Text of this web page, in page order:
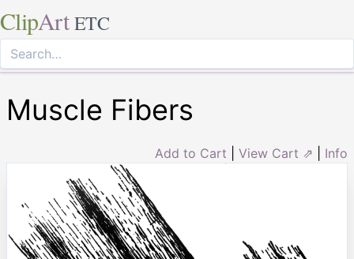
ClipArt ETC
Muscle Fibers
Add to Cart View Cart ⇗ Info